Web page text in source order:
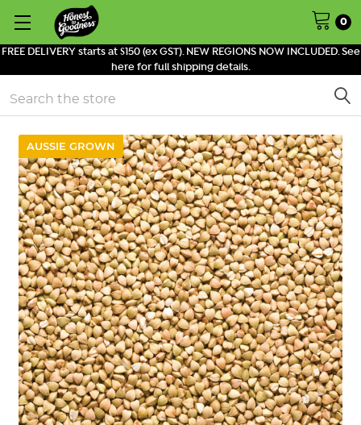
FREE DELIVERY starts at $150 (ex GST). NEW REGIONS NOW INCLUDED. See
here for full shipping details.
0
Search
AUSSIE GROWN